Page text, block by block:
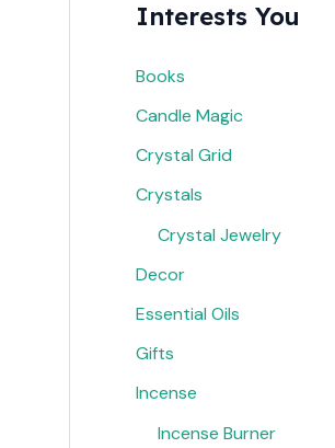
Interests You
Books
Candle Magic
Crystal Grid
Crystals
Crystal Jewelry
Decor
Essential Oils
Gifts
Incense
Incense Burner